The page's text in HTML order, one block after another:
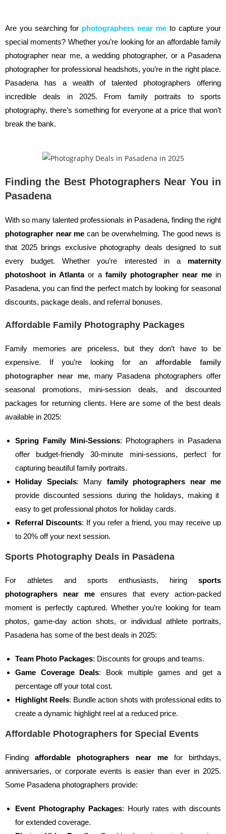
Are you searching for photographers near me to capture your
special moments? Whether you’re looking for an affordable family
photographer near me, a wedding photographer, or a Pasadena
photographer for professional headshots, you’re in the right place.
Pasadena has a wealth of talented photographers offering
incredible deals in 2025. From family portraits to sports
photography, there’s something for everyone at a price that won’t
break the bank.
Finding the Best Photographers Near You in
Pasadena
With so many talented professionals in Pasadena, finding the right
photographer near me can be overwhelming. The good news is
that 2025 brings exclusive photography deals designed to suit
every budget. Whether you’re interested in a maternity
photoshoot in Atlantaor a family photographer near me in
Pasadena, you can find the perfect match by looking for seasonal
discounts, package deals, and referral bonuses.
Affordable Family Photography Packages
Family memories are priceless, but they don’t have to be
expensive. If you’re looking for anaffordable family
photographer near me, many Pasadena photographers offer
seasonal promotions, mini-session deals, and discounted
packages for returning clients. Here are some of the best deals
available in 2025:
Spring Family Mini-Sessions: Photographers in Pasadena
offer budget-friendly 30-minute mini-sessions, perfect for
capturing beautiful family portraits.
Holiday Specials: Many family photographers near me
provide discounted sessions during the holidays, making it
easy to get professional photos for holiday cards.
Referral Discounts: If you refer a friend, you may receive up
to 20% off your next session.
Sports Photography Deals in Pasadena
For athletes and sports enthusiasts, hiring sports
photographers near me ensures that every action-packed
moment is perfectly captured. Whether you’re looking for team
photos, game-day action shots, or individual athlete portraits,
Pasadena has some of the best deals in 2025:
Team Photo Packages: Discounts for groups and teams.
Game Coverage Deals: Book multiple games and get a
percentage off your total cost.
Highlight Reels: Bundle action shots with professional edits to
create a dynamic highlight reel at a reduced price.
Affordable Photographers for Special Events
Findingaffordable photographers near mefor birthdays,
anniversaries, or corporate events is easier than ever in 2025.
Some Pasadena photographers provide:
Event Photography Packages: Hourly rates with discounts
for extended coverage.